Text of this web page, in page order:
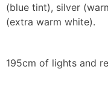
(blue tint), silver
(extra warm white).
195cm of lights and